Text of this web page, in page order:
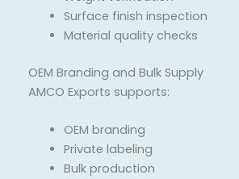
Surface finish inspection
Material quality checks
OEM Branding and Bulk Supply
AMCO Exports supports:
OEM branding
Private labeling
Bulk production